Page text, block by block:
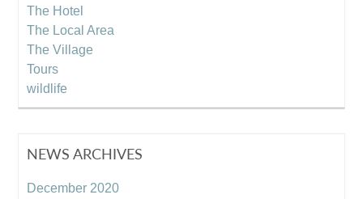
The Hotel
The Local Area
The Village
Tours
wildlife
NEWS ARCHIVES
December 2020